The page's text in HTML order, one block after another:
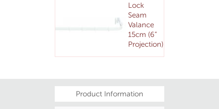
Lock
Seam
Valance
15cm (6”
Projection)
Product Information